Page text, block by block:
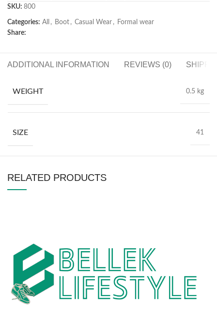
SKU: 800
Categories: All , Boot , Casual Wear , Formal wear
Share:
ADDITIONAL INFORMATION REVIEWS (0)
WEIGHT 0.5 kg
SIZE 41
RELATED PRODUCTS